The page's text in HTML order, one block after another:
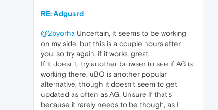
RE: Adguard
@2byorha Uncertain, it seems to be working
on my side, but this is a couple hours after
you, so try again, if it works, great.
If it doesn't, try another browser to see if AG is
working there. uBO is another popular
alternative, though it doesn't seem to get
updated as often as AG. Unsure if that's
because it rarely needs to be though, as I